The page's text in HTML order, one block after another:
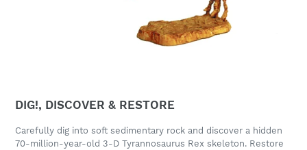
DIG!, DISCOVER & RESTORE
Carefully dig into soft sedimentary rock and discover a hidden
70-million-year-old 3-D Tyrannosaurus Rex skeleton. Restore